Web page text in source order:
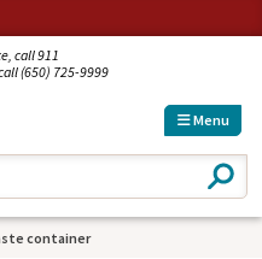
call 911
(650) 725-9999
Menu
S
e
a
container